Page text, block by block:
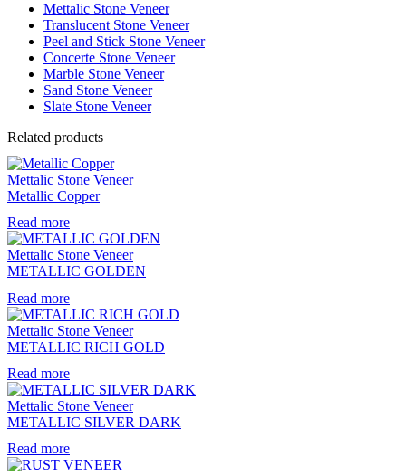
Mettalic Stone Veneer
Translucent Stone Veneer
Peel and Stick Stone Veneer
Concerte Stone Veneer
Marble Stone Veneer
Sand Stone Veneer
Slate Stone Veneer
Related products
Mettalic Stone Veneer
Metallic Copper
Read more
Mettalic Stone Veneer
METALLIC GOLDEN
Read more
Mettalic Stone Veneer
METALLIC RICH GOLD
Read more
Mettalic Stone Veneer
METALLIC SILVER DARK
Read more